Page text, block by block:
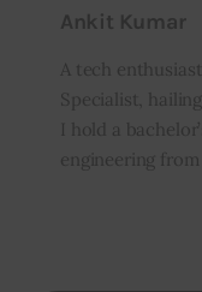
Ankit Kumar
A tech
Specialist,
I hold a
engineering